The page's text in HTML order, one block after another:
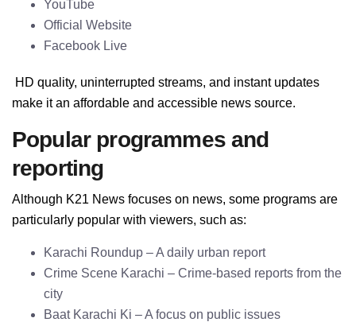
YouTube
Official Website
Facebook Live
HD quality, uninterrupted streams, and instant updates
make it an affordable and accessible news source.
Popular programmes and
reporting
Although K21 News focuses on news, some programs are
particularly popular with viewers, such as:
Karachi Roundup – A daily urban report
Crime Scene Karachi – Crime-based reports from the
city
Baat Karachi Ki – A focus on public issues